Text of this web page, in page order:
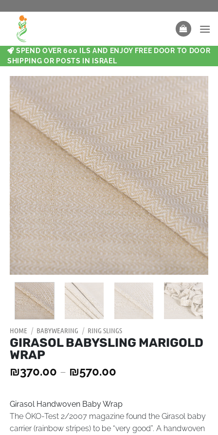
SPEND OVER 600 ILS AND ENJOY FREE DOOR TO DOOR
SHIPPING OR POSTS IN ISRAEL
HOME / BABYWEARING / RING SLINGS
GIRASOL BABYSLING MARIGOLD
WRAP
₪370.00 – ₪570.00
Girasol Handwoven Baby Wrap
The ÖKO-Test 2/2007 magazine found the Girasol baby
carrier (rainbow stripes) to be “very good”. A handwoven